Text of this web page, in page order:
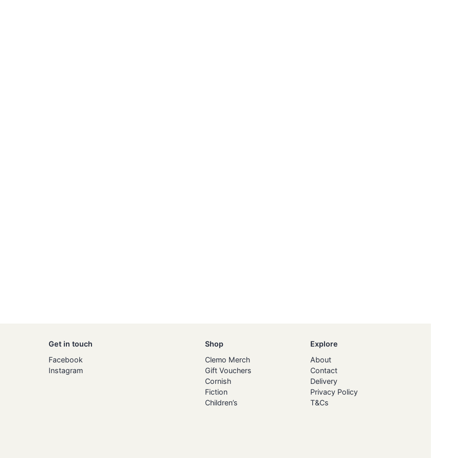
Get in touch
Facebook
Instagram
Shop
Clemo Merch
Gift Vouchers
Cornish
Fiction
Children’s
Explore
About
Contact
Delivery
Privacy Policy
T&Cs